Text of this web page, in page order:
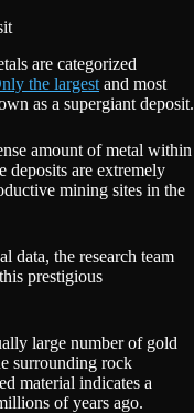
are categorized
the largest and most
as a supergiant deposit.
amount of metal within
deposits are extremely
mining sites in the
data, the research team
prestigious
large number of gold
surrounding rock
material indicates a
of years ago.